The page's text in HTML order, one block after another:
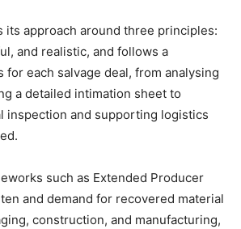
its approach around three principles:
and realistic, and follows a
for each salvage deal, from analysing
a detailed intimation sheet to
inspection and supporting logistics
such as Extended Producer
and demand for recovered material
construction, and manufacturing,